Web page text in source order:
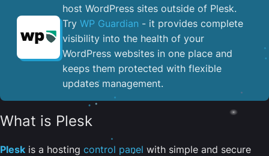
host WordPress sites outside of Plesk.
Try WP Guardian - it provides complete
visibility into the health of your
WordPress websites in one place and
keeps them protected with flexible
updates management.
What is Plesk
Plesk is a hosting control panel with simple and secure